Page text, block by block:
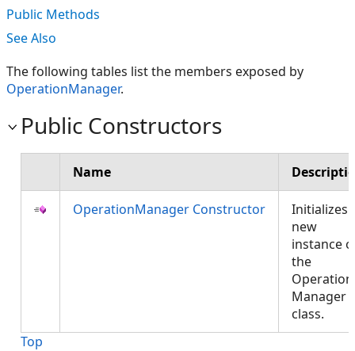
Public Methods
See Also
The following tables list the members exposed by
OperationManager.
Public Constructors
Name
OperationManager Constructor
Initializes
new
instance
the
Operation
Manager
class.
Top